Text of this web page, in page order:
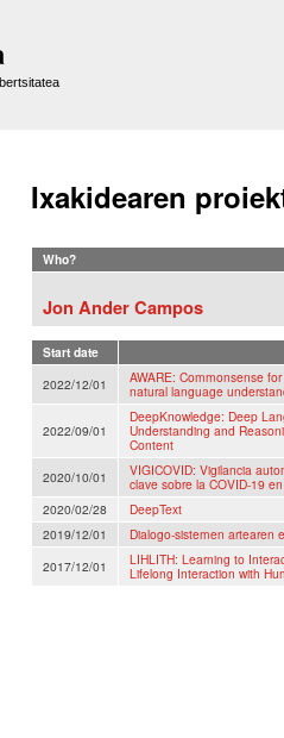
Ixakidearen
Who?
Jon Ander Campos
Start date
2022/12/01
AWARE: Commonsense
natural language
2022/09/01
DeepKnowledge: Deep
Understanding and
Content
2020/10/01
VIGICOVID: Vigilancia
clave sobre la COVID-19
2020/02/28
DeepText
2019/12/01
Dialogo-sistemen artearen
2017/12/01
LIHLITH: Learning to
Lifelong Interaction with